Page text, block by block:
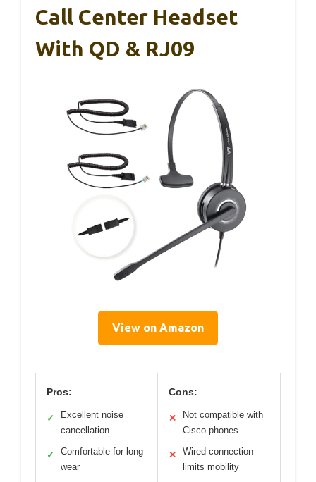
Call Center Headset
With QD & RJ09
View on Amazon
Pros:
✓
Excellent noise
cancellation
✓
Comfortable for long
wear
Cons:
✕
Not compatible with
Cisco phones
✕
Wired connection
limits mobility